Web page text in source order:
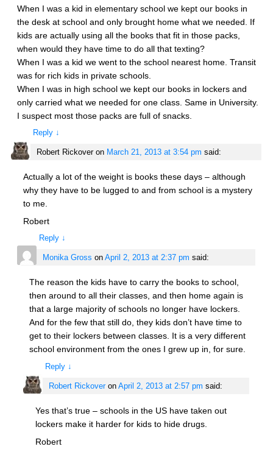
When I was a kid in elementary school we kept our books in
the desk at school and only brought home what we needed. If
kids are actually using all the books that fit in those packs,
when would they have time to do all that texting?
When I was a kid we went to the school nearest home. Transit
was for rich kids in private schools.
When I was in high school we kept our books in lockers and
only carried what we needed for one class. Same in University.
I suspect most those packs are full of snacks.
Reply ↓
Robert Rickoveron March 21, 2013 at 3:54 pm said:
Actually a lot of the weight is books these days – although
why they have to be lugged to and from school is a mystery
to me.
Robert
Reply ↓
Monika Gross on April 2, 2013 at 2:37 pm said:
The reason the kids have to carry the books to school,
then around to all their classes, and then home again is
that a large majority of schools no longer have lockers.
And for the few that still do, they kids don’t have time to
get to their lockers between classes. It is a very different
school environment from the ones I grew up in, for sure.
Reply ↓
Robert Rickoveron April 2, 2013 at 2:57 pm said:
Yes that’s true – schools in the US have taken out
lockers make it harder for kids to hide drugs.
Robert